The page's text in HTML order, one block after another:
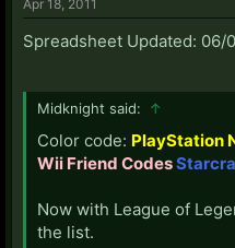
Apr 18, 2011
Spreadsheet Updated: 06/
Midknight said: ↑
Color code: PlayStation
Wii Friend Codes
Now with League of
the list.